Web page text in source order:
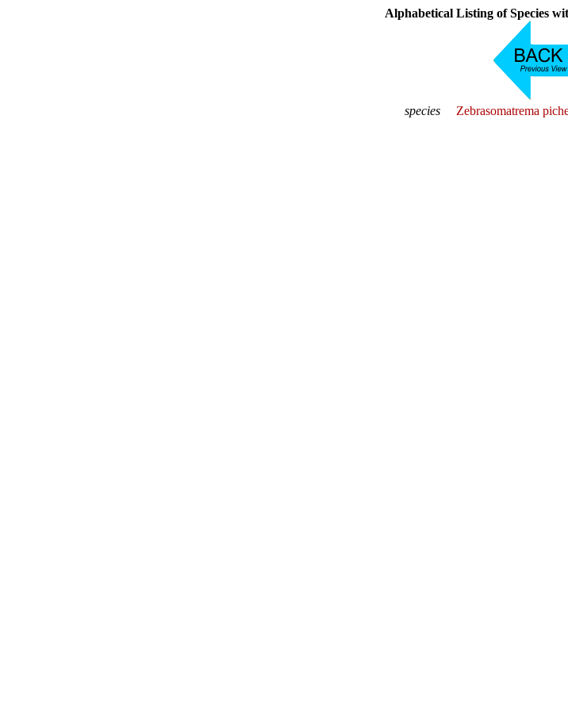
Alphabetical Listing of Species
species Zebrasomatrema